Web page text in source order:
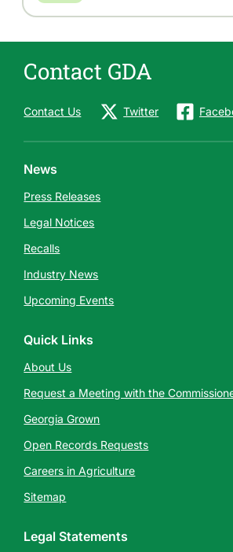
Contact GDA
Contact Us Twitter
News
Press Releases
Legal Notices
Recalls
Industry News
Upcoming Events
Quick Links
About Us
Request a Meeting with the
Georgia Grown
Open Records Requests
Careers in Agriculture
Sitemap
Legal Statements